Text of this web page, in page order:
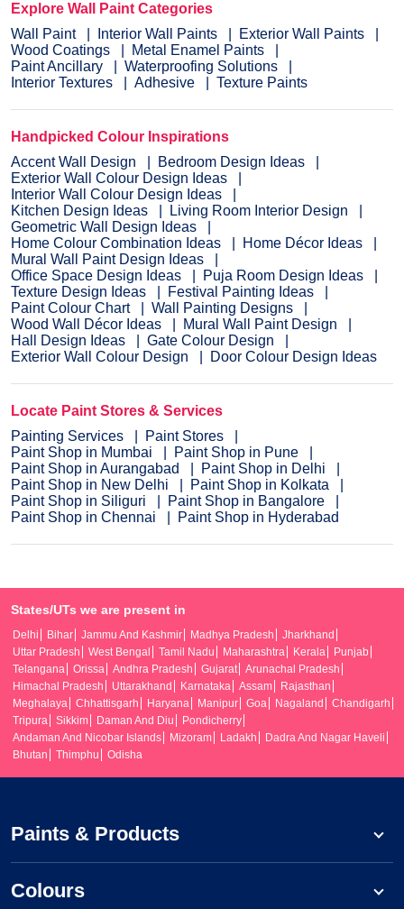
Explore Wall Paint Categories
Wall Paint
Interior Wall Paints
Exterior Wall Paints
Wood Coatings
Metal Enamel Paints
Paint Ancillary
Waterproofing Solutions
Interior Textures
Adhesive Texture Paints
Handpicked Colour Inspirations
Accent Wall Design
Bedroom Design Ideas
Exterior Wall Colour Design Ideas
Interior Wall Colour Design Ideas
Kitchen Design Ideas
Living Room Interior Design
Geometric Wall Design Ideas
Home Colour Combination Ideas
Home Décor Ideas
Mural Wall Paint Design Ideas
Office Space Design Ideas
Puja Room Design Ideas
Texture Design Ideas
Festival Painting Ideas
Paint Colour Chart
Wall Painting Designs
Wood Wall Décor Ideas
Mural Wall Paint Design
Hall Design Ideas
Gate Colour Design
Exterior Wall Colour Design
Door Colour Design Ideas
Locate Paint Stores & Services
Painting Services
Paint Stores
Paint Shop in Mumbai
Paint Shop in Pune
Paint Shop in Aurangabad
Paint Shop in Delhi
Paint Shop in New Delhi
Paint Shop in Kolkata
Paint Shop in Siliguri
Paint Shop in Bangalore
Paint Shop in Chennai
Paint Shop in Hyderabad
States/UTs we are present in
Delhi Bihar Jammu And Kashmir Madhya Pradesh
Jharkhand
Uttar Pradesh
West Bengal Tamil Nadu Maharashtra Kerala
Punjab
Telangana
Orissa Andhra Pradesh Gujarat
Arunachal Pradesh
Himachal Pradesh
Uttarakhand Karnataka Assam
Rajasthan
Meghalaya
Chhattisgarh Haryana Manipur Goa Nagaland
Chandigarh
Tripura
Sikkim Daman And Diu
Pondicherry
Andaman And Nicobar Islands
Mizoram Ladakh
Dadra And Nagar Haveli
Bhutan
Thimphu Odisha
Paints & Products
Colours